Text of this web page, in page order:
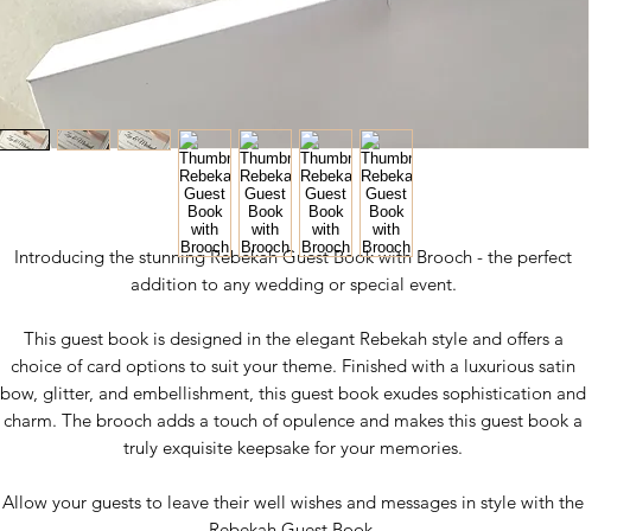
Introducing the stunning Rebekah Guest Book with Brooch - the perfect
addition to any wedding or special event.
This guest book is designed in the elegant Rebekah style and offers a
choice of card options to suit your theme. Finished with a luxurious satin
bow, glitter, and embellishment, this guest book exudes sophistication and
charm. The brooch adds a touch of opulence and makes this guest book a
truly exquisite keepsake for your memories.
Allow your guests to leave their well wishes and messages in style with the